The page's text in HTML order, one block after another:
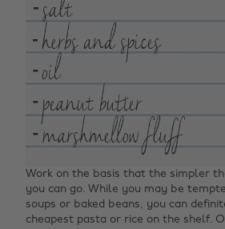
Work on the basis that the simpler
you can go. While you may be
soups or baked beans, you can
cheapest pasta or rice on the shelf.